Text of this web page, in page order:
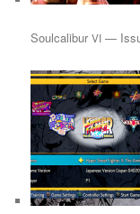
SoulcaliburVI —